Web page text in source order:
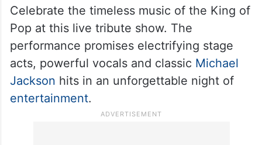
Celebrate the timeless music of the King of
Pop at this live tribute show. The
performance promises electrifying stage
acts, powerful vocals and classic Michael
Jackson hits in an unforgettable night of
entertainment.